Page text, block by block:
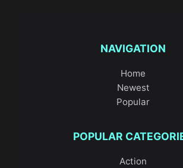
NAVIGATION
Home
Newest
Popular
POPULAR
Action